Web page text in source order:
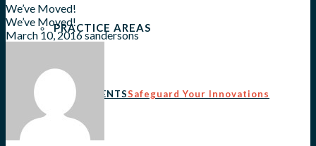
PRACTICE AREAS
PATENTSSafeguard Your Innovations
We’ve Moved!
We’ve Moved!
March 10, 2016sandersons